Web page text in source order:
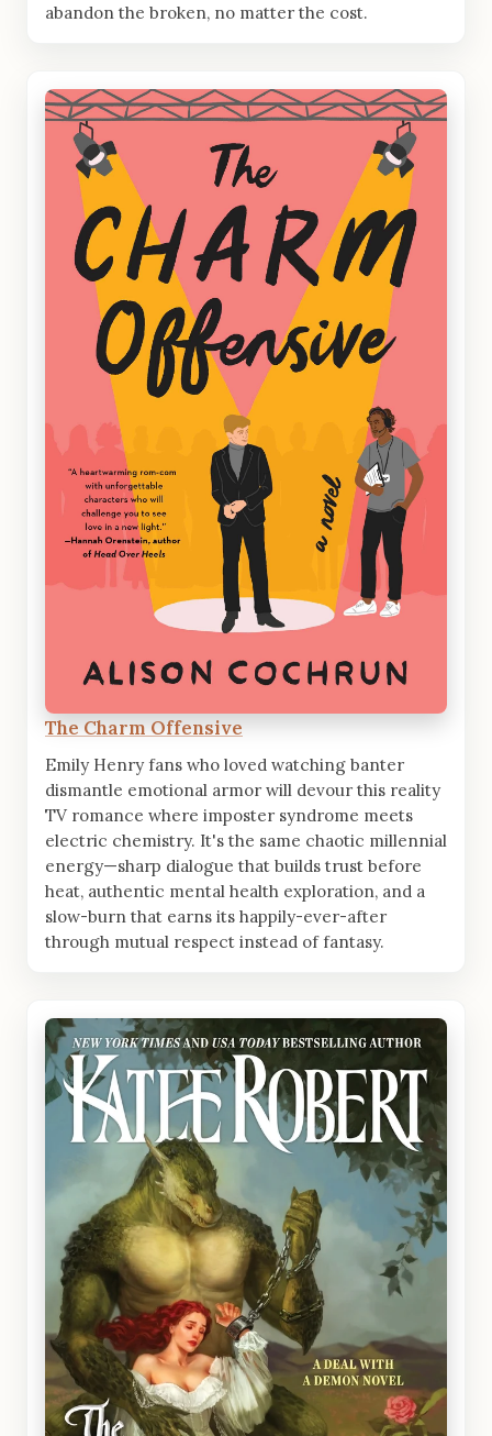
abandon the broken, no matter the cost.
The Charm Offensive
Emily Henry fans who loved watching banter
dismantle emotional armor will devour this reality
TV romance where imposter syndrome meets
electric chemistry. It's the same chaotic millennial
energy—sharp dialogue that builds trust before
heat, authentic mental health exploration, and a
slow-burn that earns its happily-ever-after
through mutual respect instead of fantasy.